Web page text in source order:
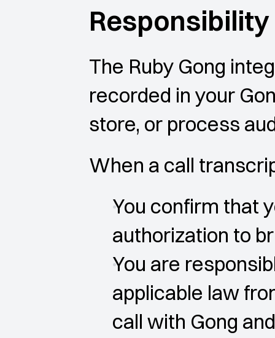
Responsibility
The Ruby Gong
recorded in your
store, or process
When a call
You confirm that
authorization to
You are
applicable law
call with Gong